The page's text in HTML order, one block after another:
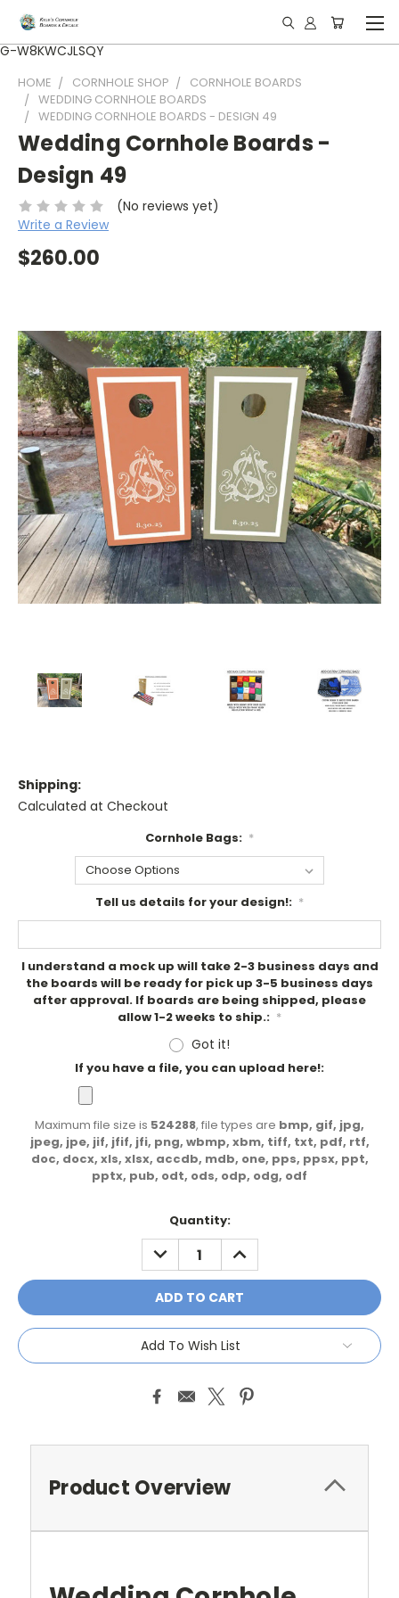
G-W8KWCJLSQY
HOME CORNHOLE SHOP
CORNHOLE BOARDS
WEDDING CORNHOLE BOARDS
WEDDING CORNHOLE BOARDS - DESIGN 49
Wedding Cornhole Boards -
Design 49
(No reviews yet)
Write a Review
$260.00
Shipping:
Calculated at Checkout
Cornhole Bags: *
Tell us details for your design!: *
I understand a mock up will take 2-3 business days and
the boards will be ready for pick up 3-5 business days
after approval. If boards are being shipped, please
allow 1-2 weeks to ship.: *
Got it!
If you have a file, you can upload here!:
Maximum file size is 524288, file types are bmp, gif, jpg,
jpeg, jpe, jif, jfif, jfi, png, wbmp, xbm, tiff, txt, pdf, rtf,
doc, docx, xls, xlsx, accdb, mdb, one, pps, ppsx, ppt,
pptx, pub, odt, ods, odp, odg, odf
Quantity:
DECREASE
QUANTITY:
INCREASE
QUANTITY:
Add To Wish List
Product Overview